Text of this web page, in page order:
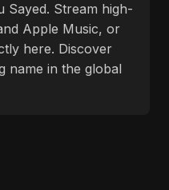
Sayed. Stream high-
Apple Music, or
here. Discover
name in the global